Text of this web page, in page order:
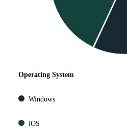
Operating System
Windows
iOS